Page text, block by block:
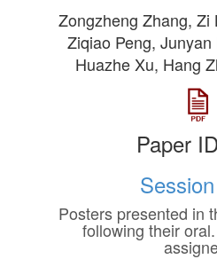
Zongzheng Zhang, Zi
Ziqiao Peng,
Huazhe Xu, Hang
Paper
Posters presented in
following their